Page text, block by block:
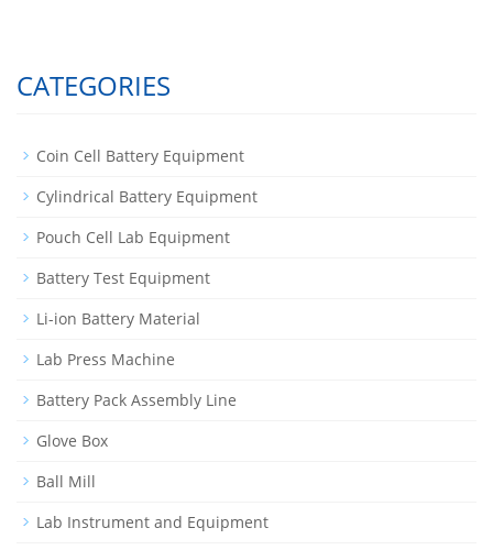
CATEGORIES
Coin Cell Battery Equipment
Cylindrical Battery Equipment
Pouch Cell Lab Equipment
Battery Test Equipment
Li-ion Battery Material
Lab Press Machine
Battery Pack Assembly Line
Glove Box
Ball Mill
Lab Instrument and Equipment